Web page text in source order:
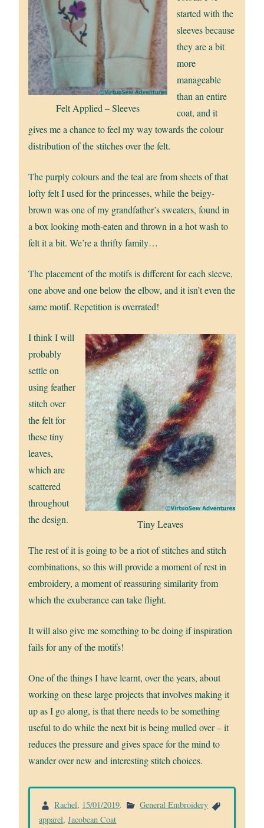
Felt Applied – Sleeves
started with the
sleeves because
they are a bit
more
manageable
than an entire
coat, and it
gives me a chance to feel my way towards the colour
distribution of the stitches over the felt.
The purply colours and the teal are from sheets of that
lofty felt I used for the princesses, while the beigy-
brown was one of my grandfather’s sweaters, found in
a box looking moth-eaten and thrown in a hot wash to
felt it a bit. We’re a thrifty family…
The placement of the motifs is different for each sleeve,
one above and one below the elbow, and it isn’t even the
same motif. Repetition is overrated!
Tiny Leaves
I think I will
probably
settle on
using feather
stitch over
the felt for
these tiny
leaves,
which are
scattered
throughout
the design.
The rest of it is going to be a riot of stitches and stitch
combinations, so this will provide a moment of rest in
embroidery, a moment of reassuring similarity from
which the exuberance can take flight.
It will also give me something to be doing if inspiration
fails for any of the motifs!
One of the things I have learnt, over the years, about
working on these large projects that involves making it
up as I go along, is that there needs to be something
useful to do while the next bit is being mulled over – it
reduces the pressure and gives space for the mind to
wander over new and interesting stitch choices.
Rachel, 15/01/2019.
General Embroidery
apparel,Jacobean Coat